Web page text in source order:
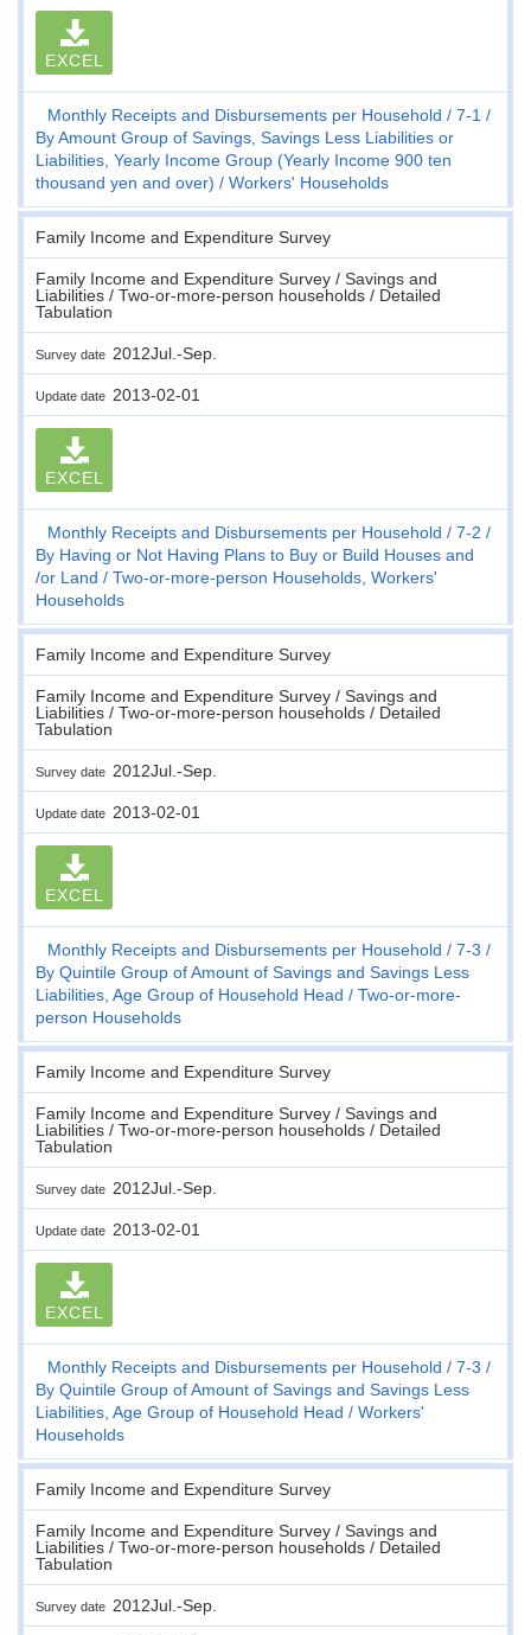
EXCEL
Monthly Receipts and Disbursements per Household
7-1
By Amount Group of Savings, Savings Less Liabilities or
Liabilities, Yearly Income Group (Yearly Income 900 ten
thousand yen and over)
Workers' Households
Family Income and Expenditure Survey
Family Income and Expenditure Survey / Savings and
Liabilities / Two-or-more-person households / Detailed
Tabulation
Survey date 2012Jul.-Sep.
Update date 2013-02-01
EXCEL
Monthly Receipts and Disbursements per Household
7-2
By Having or Not Having Plans to Buy or Build Houses and
/or Land
Two-or-more-person Households, Workers'
Households
Family Income and Expenditure Survey
Family Income and Expenditure Survey / Savings and
Liabilities / Two-or-more-person households / Detailed
Tabulation
Survey date 2012Jul.-Sep.
Update date 2013-02-01
EXCEL
Monthly Receipts and Disbursements per Household
7-3
By Quintile Group of Amount of Savings and Savings Less
Liabilities, Age Group of Household Head
Two-or-more-
person Households
Family Income and Expenditure Survey
Family Income and Expenditure Survey / Savings and
Liabilities / Two-or-more-person households / Detailed
Tabulation
Survey date 2012Jul.-Sep.
Update date 2013-02-01
EXCEL
Monthly Receipts and Disbursements per Household
7-3
By Quintile Group of Amount of Savings and Savings Less
Liabilities, Age Group of Household Head
Workers'
Households
Family Income and Expenditure Survey
Family Income and Expenditure Survey / Savings and
Liabilities / Two-or-more-person households / Detailed
Tabulation
Survey date 2012Jul.-Sep.